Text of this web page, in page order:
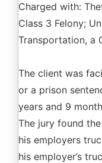
Charged with:
Class 3 Felony;
Transportation, a
The client was
or a prison
years and 9
The jury found
his employers
his employer’s